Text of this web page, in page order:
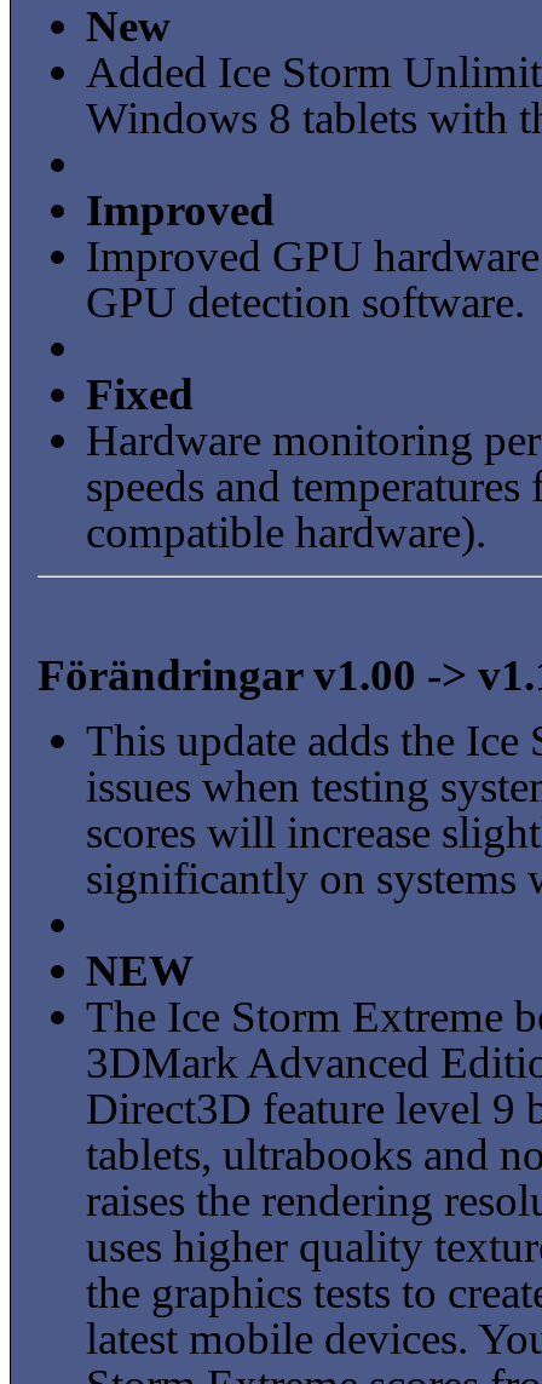
New
Added Ice Storm
Windows 8 tablets with
Improved
Improved GPU
GPU detection software.
Fixed
Hardware monitoring
speeds and
compatible hardware).
Förändringar v1.00 ->
This update adds the
issues when testing
scores will increase
significantly on systems
NEW
The Ice Storm Extreme
3DMark Advanced
Direct3D feature level 9
tablets, ultrabooks and
raises the rendering
uses higher quality
the graphics tests to
latest mobile devices.